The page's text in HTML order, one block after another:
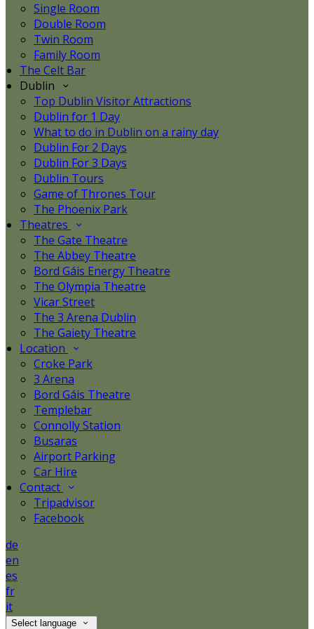
Single Room
Double Room
Twin Room
Family Room
The Celt Bar
Dublin
Top Dublin Visitor Attractions
Dublin for 1 Day
What to do in Dublin on a rainy day
Dublin For 2 Days
Dublin For 3 Days
Dublin Tours
Game of Thrones Tour
The Phoenix Park
Theatres
The Gate Theatre
The Abbey Theatre
Bord Gáis Energy Theatre
The Olympia Theatre
Vicar Street
The 3 Arena Dublin
The Gaiety Theatre
Location
Croke Park
3 Arena
Bord Gáis Theatre
Templebar
Connolly Station
Busaras
Airport Parking
Car Hire
Contact
Tripadvisor
Facebook
de
en
es
fr
it
Select language